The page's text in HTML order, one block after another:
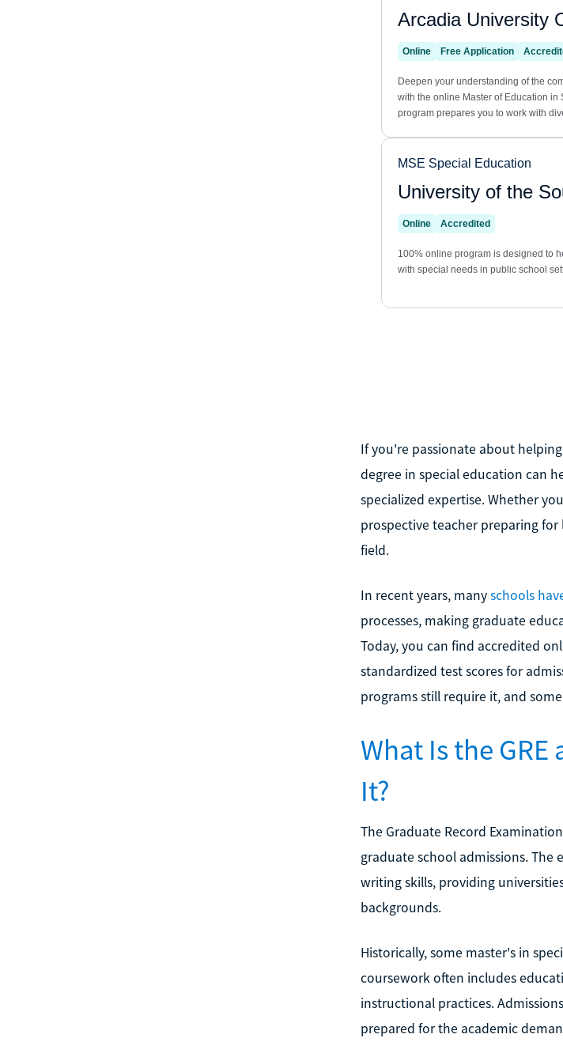
If you're passionate about
degree in special education can
specialized expertise. Whether
prospective teacher preparing
field.
In recent years, manyschools
processes, making graduate
Today, you can find accredited
standardized test scores for
programs still require it, and
What Is the
It?
The Graduate Record
graduate school admissions. The
writing skills, providing
backgrounds.
Historically, some master's in
coursework often includes
instructional practices.
prepared for the academic